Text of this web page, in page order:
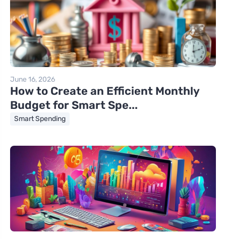
June 16, 2026
How to Create an Efficient Monthly
Budget for Smart Spe...
Smart Spending